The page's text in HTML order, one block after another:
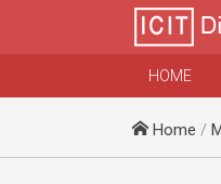
HOME
Home /